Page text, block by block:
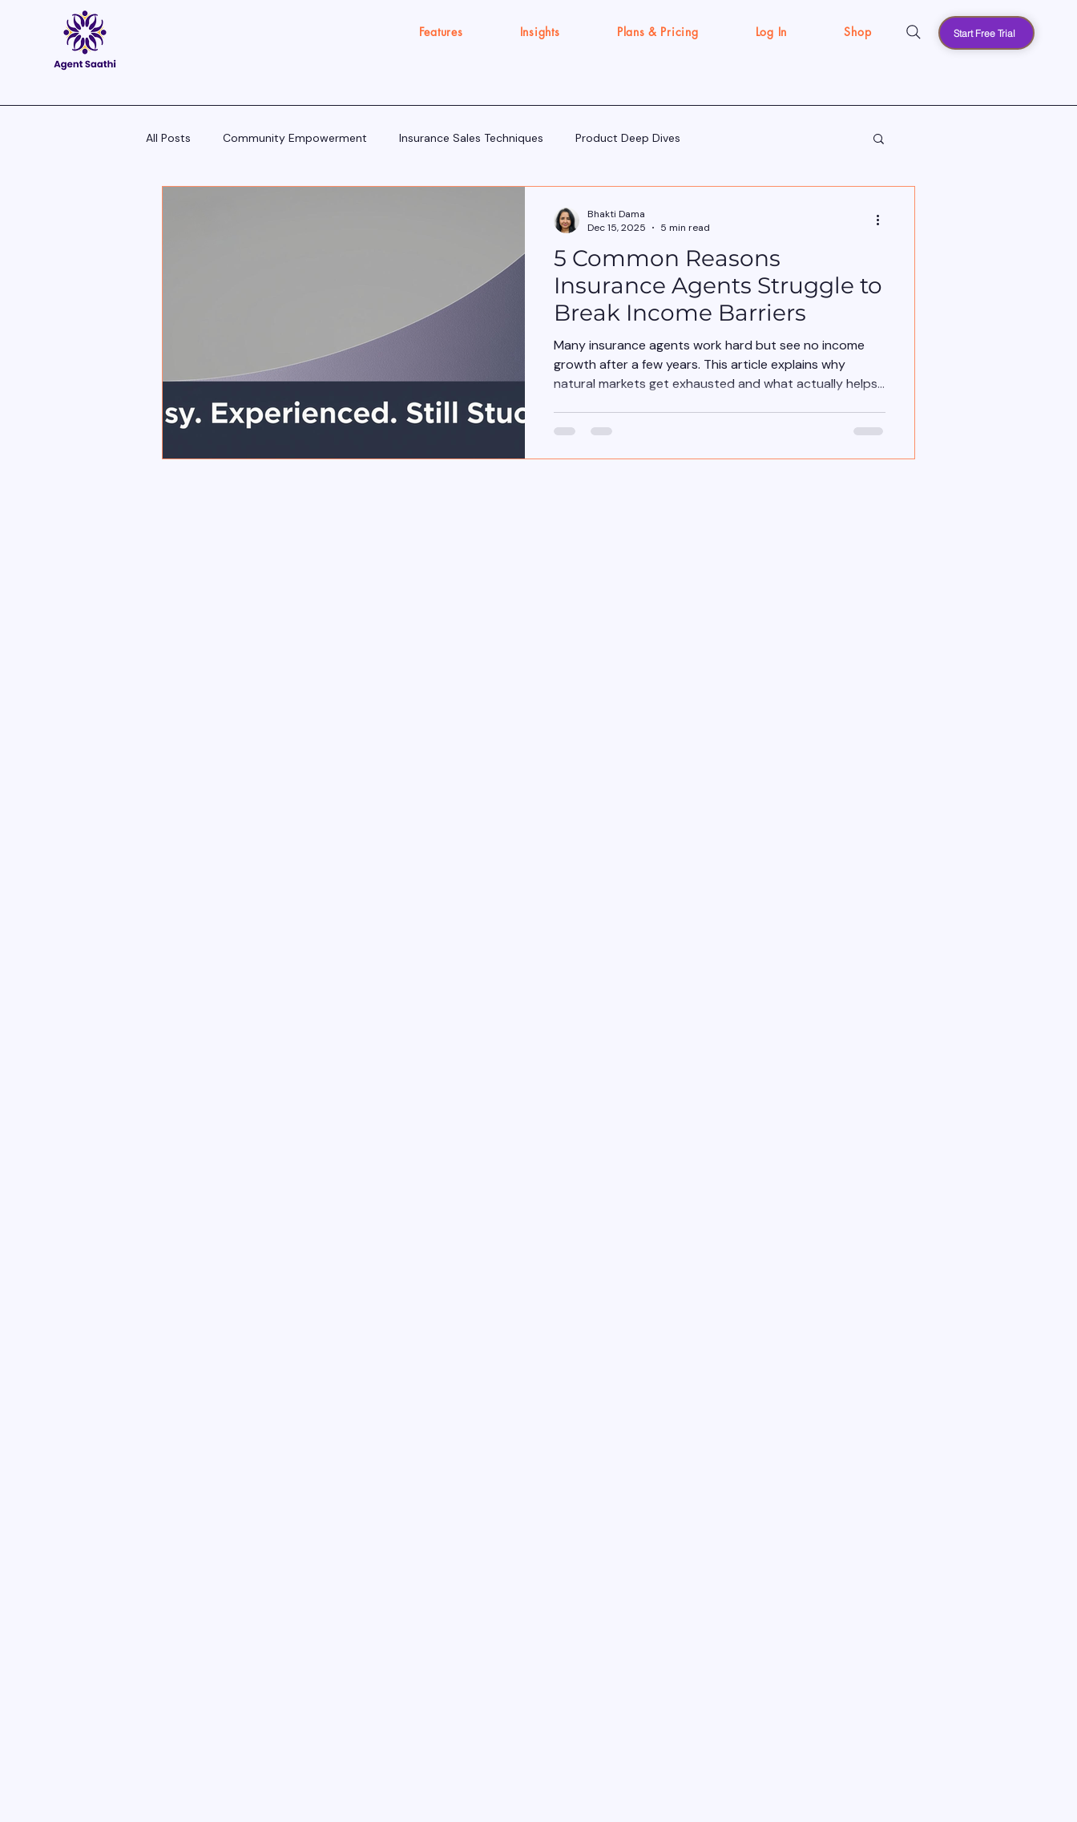
Features Insights Plans & Pricing Log In Shop Start Free Trial
All Posts Community Empowerment Insurance Sales Techniques Product Deep Dives
Execution Gap/Strategy Signals5 Common Reasons
Insurance Agents Struggle to
Break Income Barriers
Many insurance agents work hard but see no income
growth after a few years. This article explains why
natural markets get exhausted and what actually helps
Bhakti Dama
Dec 15, 2025
5 min read